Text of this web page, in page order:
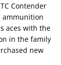
Contender
ammunition
aces with the
in the family
new